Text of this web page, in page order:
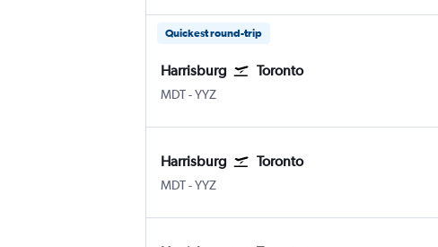
Quickest round-trip
Harrisburg Toronto
MDTHarrisburg
-YYZ
Harrisburg Toronto
MDTHarrisburg
-YYZ